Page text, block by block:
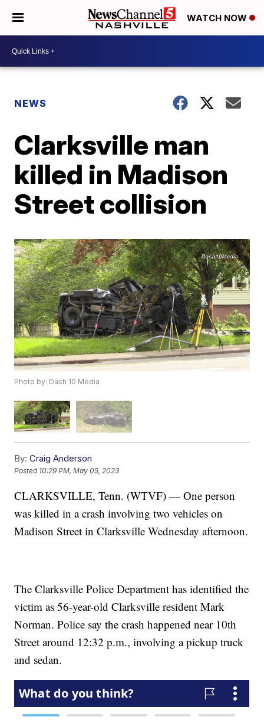
WATCH NOW
NEWS
Clarksville man
killed in Madison
Street collision
Photo by: Dash 10 Media
By: Craig Anderson
Posted 10:29 PM, May 05, 2023
CLARKSVILLE, Tenn. (WTVF) — One person
was killed in a crash involving two vehicles on
Madison Street in Clarksville Wednesday afternoon.
The Clarksville Police Department has identified the
victim as 56-year-old Clarksville resident Mark
Norman. Police say the crash happened near 10th
Street around 12:32 p.m., involving a pickup truck
and sedan.